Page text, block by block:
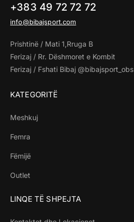
+383 49 72 72 72
info@bibajsport.com
Prishtinë / Mati 1,Rruga B
Ferizaj / Rr. Dëshmoret e Kombit
Ferizaj / Fshati Bibaj @bibajsport_obs
KATEGORITË
Meshkuj
Femra
Fëmijë
Outlet
LINQE TË SHPEJTA